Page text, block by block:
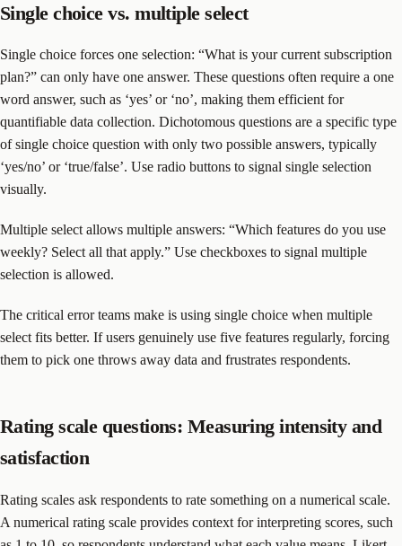
Single choice vs. multiple select
Single choice forces one selection: “What is your current subscription
plan?” can only have one answer. These questions often require a one
word answer, such as ‘yes’ or ‘no’, making them efficient for
quantifiable data collection. Dichotomous questions are a specific type
of single choice question with only two possible answers, typically
‘yes/no’ or ‘true/false’. Use radio buttons to signal single selection
visually.
Multiple select allows multiple answers: “Which features do you use
weekly? Select all that apply.” Use checkboxes to signal multiple
selection is allowed.
The critical error teams make is using single choice when multiple
select fits better. If users genuinely use five features regularly, forcing
them to pick one throws away data and frustrates respondents.
Rating scale questions: Measuring intensity and
satisfaction
Rating scales ask respondents to rate something on a numerical scale.
A numerical rating scale provides context for interpreting scores, such